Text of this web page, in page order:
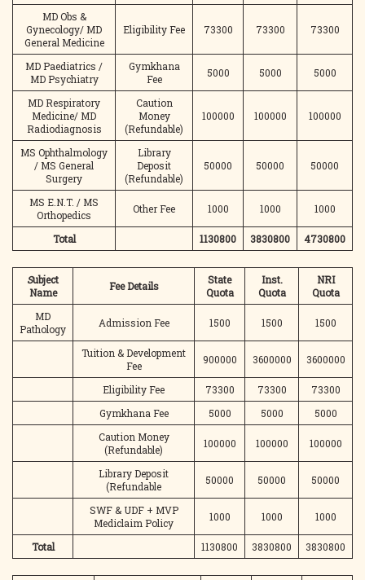
MD Obs &
Gynecology/ MD
General Medicine
Eligibility Fee 73300 73300 73300
MD Paediatrics /
MD Psychiatry
Gymkhana
Fee
5000 5000 5000
MD Respiratory
Medicine/ MD
Radiodiagnosis
Caution
Money
(Refundable)
100000 100000 100000
MS Ophthalmology
/ MS General
Surgery
Library
Deposit
(Refundable)
50000 50000 50000
MS E.N.T. / MS
Orthopedics
Other Fee 1000 1000 1000
Total 1130800 3830800 4730800
Subject
Name
Fee Details
State
Quota
Inst.
Quota
NRI
Quota
MD
Pathology
Admission Fee 1500 1500 1500
Tuition & Development
Fee
900000 3600000 3600000
Eligibility Fee 73300 73300
73300
Gymkhana Fee
5000 5000
5000
Caution Money
(Refundable)
100000 100000 100000
Library Deposit
(Refundable
50000 50000 50000
SWF & UDF + MVP
Mediclaim Policy
1000 1000 1000
Total 1130800 3830800 3830800